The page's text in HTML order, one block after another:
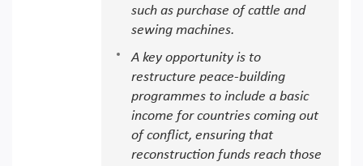
such as purchase of cattle and
sewing machines.
A key opportunity is to
restructure peace-building
programmes to include a basic
income for countries coming out
of conflict, ensuring that
reconstruction funds reach those